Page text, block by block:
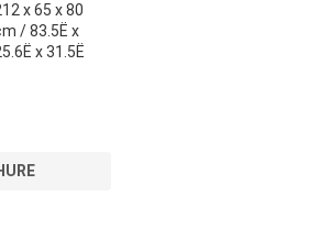
x 65 x 80
/ 83.5Ë x
x 31.5Ë